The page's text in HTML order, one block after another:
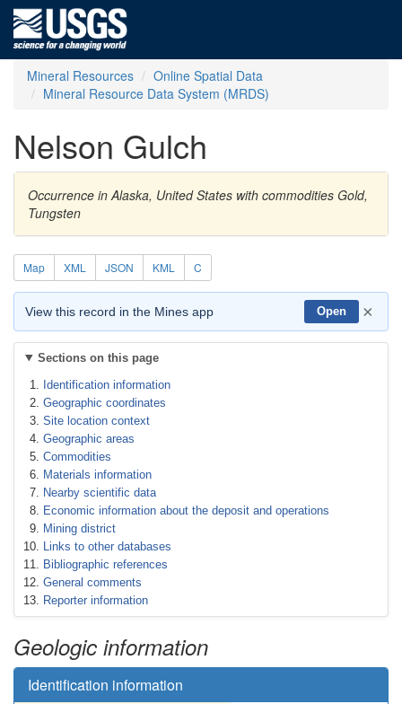
Mineral Resources
Online Spatial Data
Mineral Resource Data System (MRDS)
Nelson Gulch
Occurrence in Alaska, United States with commodities Gold,
Tungsten
Map XML JSON KML C
View this record in the Mines app Open ×
Sections on this page
Identification information
Geographic coordinates
Site location context
Geographic areas
Commodities
Materials information
Nearby scientific data
Economic information about the deposit and operations
Mining district
Links to other databases
Bibliographic references
General comments
Reporter information
Geologic information
Identification information